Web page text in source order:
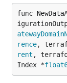
func
rence,
rent ,
Index *